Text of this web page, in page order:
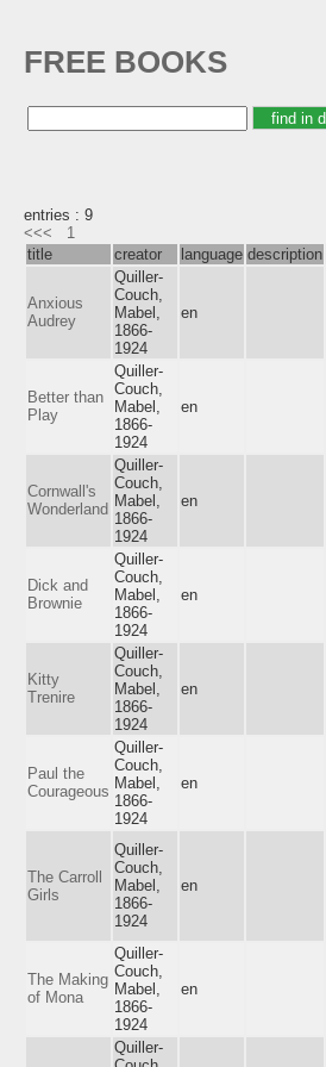
FREE BOOKS
entries : 9
<<<
1
title
creator language description
Anxious
Audrey
Quiller-
Couch,
Mabel,
1866-
1924
en
Better than
Play
Quiller-
Couch,
Mabel,
1866-
1924
en
Cornwall's
Wonderland
Quiller-
Couch,
Mabel,
1866-
1924
en
Dick and
Brownie
Quiller-
Couch,
Mabel,
1866-
1924
en
Kitty
Trenire
Quiller-
Couch,
Mabel,
1866-
1924
en
Paul the
Courageous
Quiller-
Couch,
Mabel,
1866-
1924
en
The Carroll
Girls
Quiller-
Couch,
Mabel,
1866-
1924
en
The Making
of Mona
Quiller-
Couch,
Mabel,
1866-
1924
en
Quiller-